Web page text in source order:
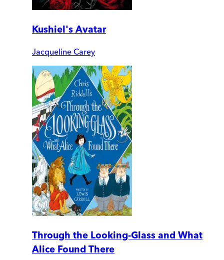
Kushiel's Avatar
Jacqueline Carey
Through the Looking-Glass and What
Alice Found There